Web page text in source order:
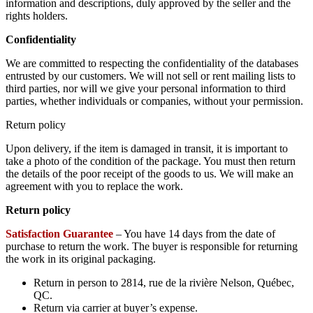
information and descriptions, duly approved by the seller and the
rights holders.
Confidentiality
We are committed to respecting the confidentiality of the databases
entrusted by our customers. We will not sell or rent mailing lists to
third parties, nor will we give your personal information to third
parties, whether individuals or companies, without your permission.
Return policy
Upon delivery, if the item is damaged in transit, it is important to
take a photo of the condition of the package. You must then return
the details of the poor receipt of the goods to us. We will make an
agreement with you to replace the work.
Return policy
Satisfaction Guarantee – You have 14 days from the date of
purchase to return the work. The buyer is responsible for returning
the work in its original packaging.
Return in person to 2814, rue de la rivière Nelson, Québec,
QC.
Return via carrier at buyer’s expense.